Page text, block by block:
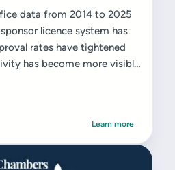
data from 2014 to 2025
licence system has
rates have tightened
has become more visible
Learn more